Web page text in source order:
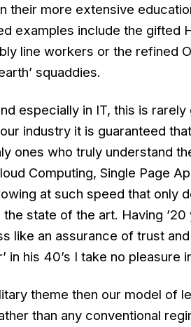
their more extensive
examples include the gifted
line workers or the refined
squaddies.
especially in IT, this is
industry it is guaranteed
ones who truly understand
Computing, Single Page
at such speed that only
state of the art. Having ’20
like an assurance of trust
in his 40’s I take no pleasure
theme then our model of
than any conventional